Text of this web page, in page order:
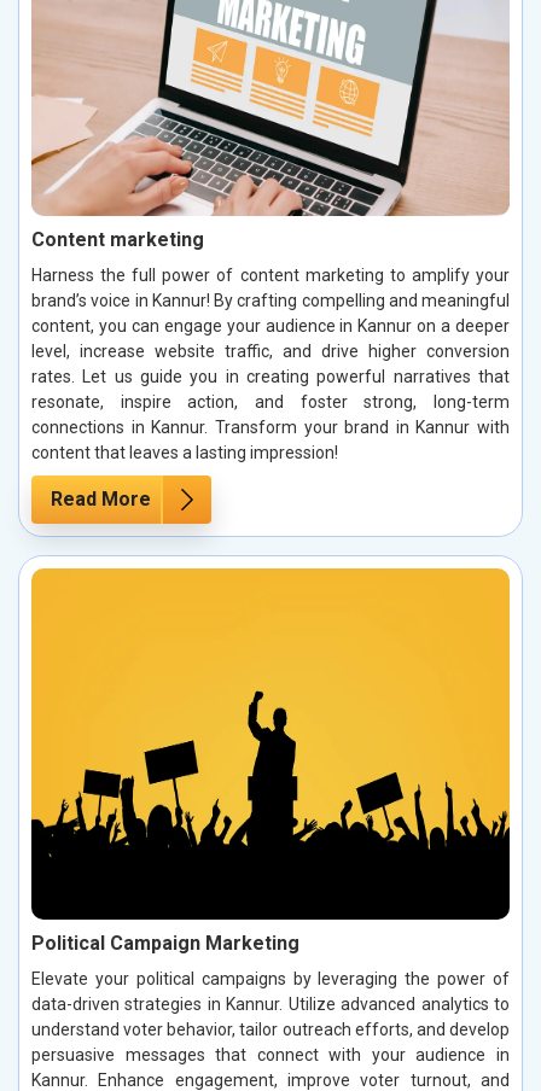
Content marketing
Harness the full power of content marketing to amplify your
brand’s voice in Kannur! By crafting compelling and meaningful
content, you can engage your audience in Kannur on a deeper
level, increase website traffic, and drive higher conversion
rates. Let us guide you in creating powerful narratives that
resonate, inspire action, and foster strong, long-term
connections in Kannur. Transform your brand in Kannur with
content that leaves a lasting impression!
Read More
Political Campaign Marketing
Elevate your political campaigns by leveraging the power of
data-driven strategies in Kannur. Utilize advanced analytics to
understand voter behavior, tailor outreach efforts, and develop
persuasive messages that connect with your audience in
Kannur. Enhance engagement, improve voter turnout, and